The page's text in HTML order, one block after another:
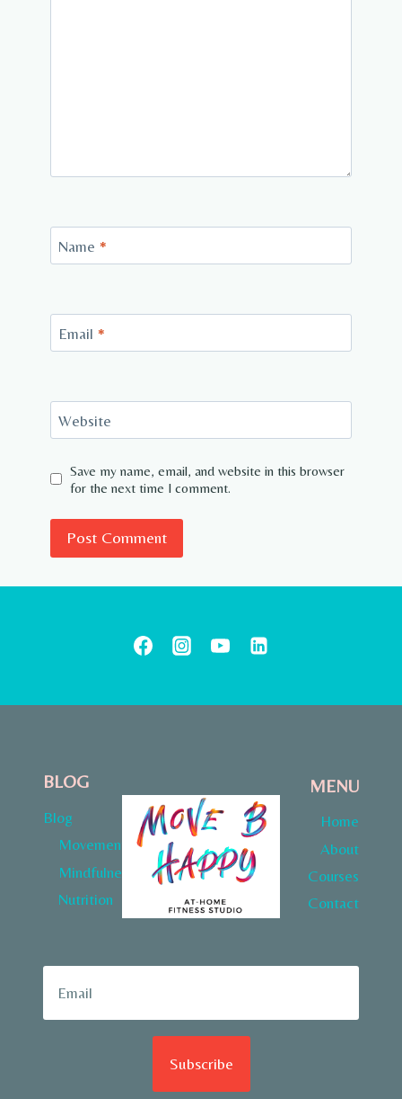
Name *
Email *
Website
Save my name, email, and website in this browser
for the next time I comment.
BLOG
Blog
Movement
Mindfulness
Nutrition
MENU
Home
About
Courses
Contact
Subscribe